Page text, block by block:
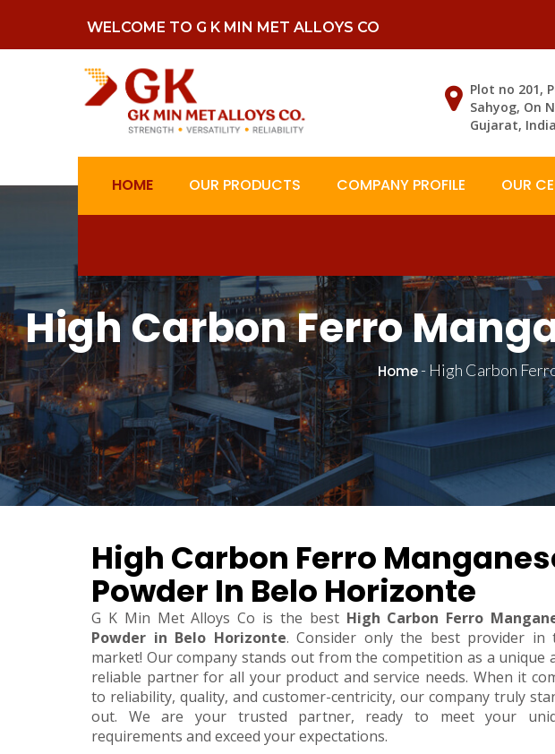
WELCOME TO G K MIN MET ALLOYS CO
Plot no 201,
Sahyog, On
Gujarat, India
HOME OUR PRODUCTS COMPANY PROFILE OUR
High Carbon Ferro
Home- High Carbon
High Carbon Ferro
Powder In Belo Horizonte
G K Min Met Alloys Co is the best High Carbon Ferro
Powder in Belo Horizonte. Consider only the best provider in
market! Our company stands out from the competition as a unique
reliable partner for all your product and service needs. When it
to reliability, quality, and customer-centricity, our company truly
out. We are your trusted partner, ready to meet your
requirements and exceed your expectations.